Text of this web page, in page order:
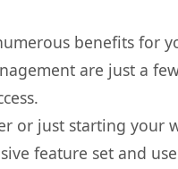
benefits for
are just a
or just starting
feature set and